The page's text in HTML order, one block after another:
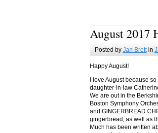
August 2017
Posted by Jan Brettin
Happy August!
I love August because
daughter-in-law
We are out in the
Boston Symphony
and GINGERBREAD
gingerbread, as well as
Much has been written